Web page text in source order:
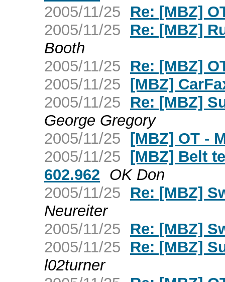
2005/11/25
Re: [MBZ]
2005/11/25
Re: [MBZ]
Booth
2005/11/25
Re: [MBZ]
2005/11/25 [MBZ]
2005/11/25
Re: [MBZ]
George Gregory
2005/11/25 [MBZ] OT -
2005/11/25 [MBZ] Belt
602.962 OK Don
2005/11/25
Re: [MBZ]
Neureiter
2005/11/25
Re: [MBZ]
2005/11/25
Re: [MBZ]
l02turner